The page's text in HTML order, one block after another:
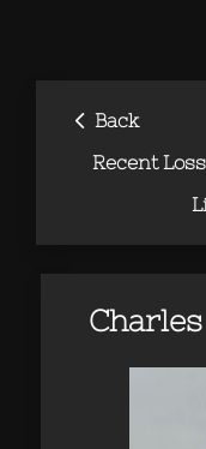
‹ Back
Recent